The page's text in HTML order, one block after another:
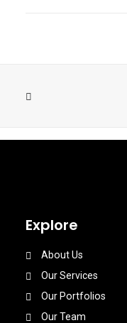
Explore
About Us
Our Services
Our Portfolios
Our Team